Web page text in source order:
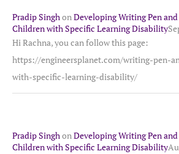
Pradip SinghonDeveloping Writing Pen
Children with Specific Learning Disability
Hi Rachna, you can follow this page:
https://engineersplanet.com/writing-pen-
with-specific-learning-disability/
Pradip SinghonDeveloping Writing Pen
Children with Specific Learning Disability